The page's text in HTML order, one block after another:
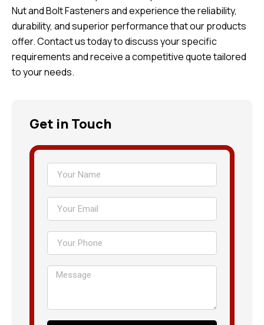
Nut and Bolt Fasteners and experience the reliability,
durability, and superior performance that our products
offer. Contact us today to discuss your specific
requirements and receive a competitive quote tailored
to your needs.
Get in Touch